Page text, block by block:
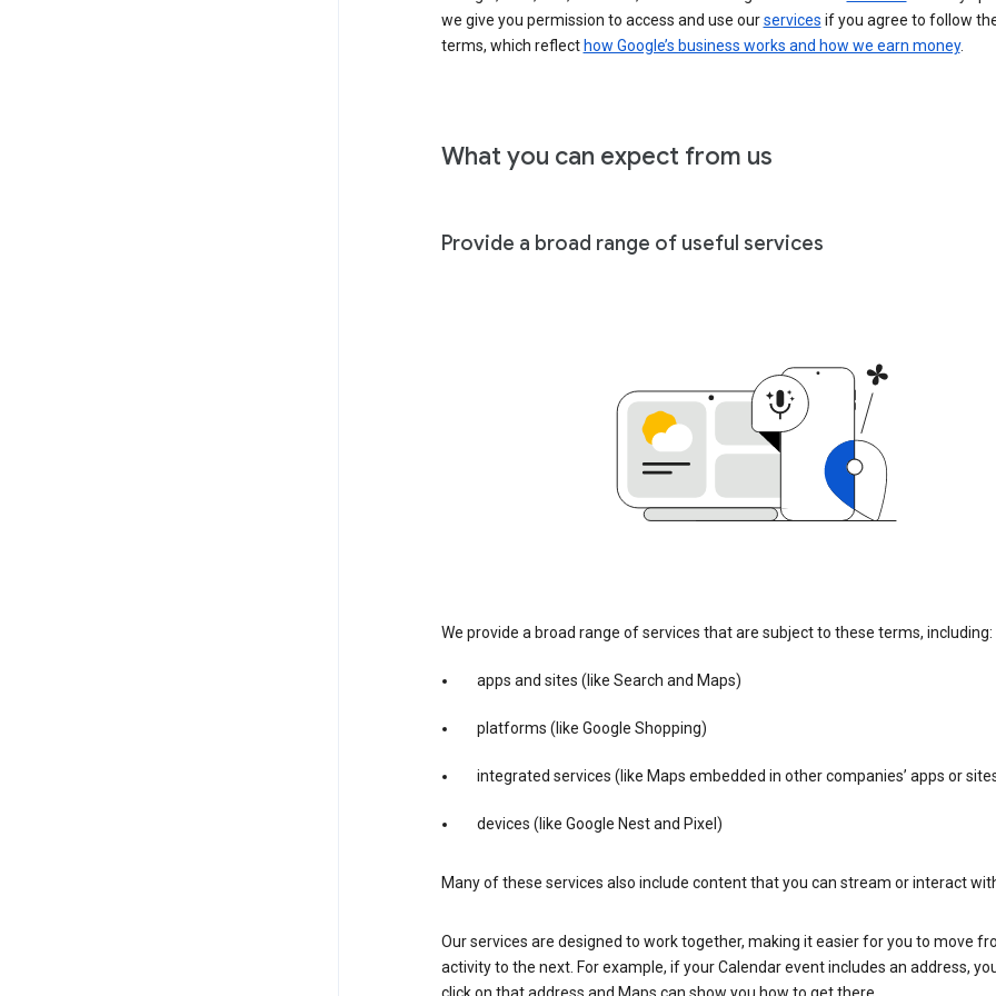
we give you permission to access and use ourservices if you agree to follow
terms, which reflect how Google’s business works and how we earn money.
What you can expect from us
Provide a broad range of useful services
We provide a broad range of services that are subject to these terms, including:
apps and sites (like Search and Maps)
platforms (like Google Shopping)
integrated services (like Maps embedded in other companies’ apps or
devices (like Google Nest and Pixel)
Many of these services also include content that you can stream or interact
Our services are designed to work together, making it easier for you to move
activity to the next. For example, if your Calendar event includes an address,
click on that address and Maps can show you how to get there.